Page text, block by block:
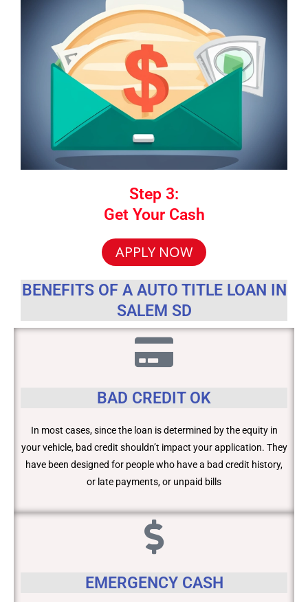
Step 3:
Get Your Cash
APPLY NOW
BENEFITS OF A AUTO TITLE LOAN IN
SALEM SD
BAD CREDIT OK
In most cases, since the loan is determined by the equity in
your vehicle, bad credit shouldn’t impact your application. They
have been designed for people who have a bad credit history,
or late payments, or unpaid bills
EMERGENCY CASH